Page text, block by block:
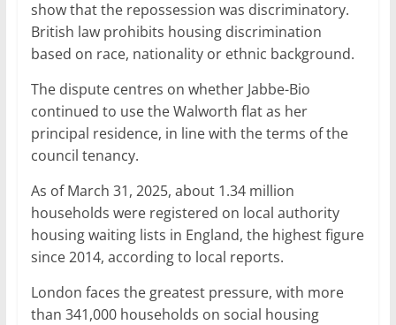
show that the repossession was discriminatory.
British law prohibits housing discrimination
based on race, nationality or ethnic background.
The dispute centres on whether Jabbe-Bio
continued to use the Walworth flat as her
principal residence, in line with the terms of the
council tenancy.
As of March 31, 2025, about 1.34 million
households were registered on local authority
housing waiting lists in England, the highest figure
since 2014, according to local reports.
London faces the greatest pressure, with more
than 341,000 households on social housing